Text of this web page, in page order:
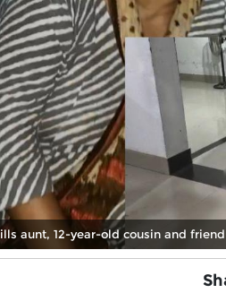
aunt, 12-year-old cousin and